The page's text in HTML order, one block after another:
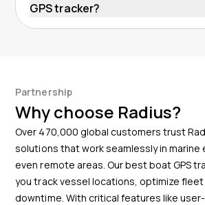
protection based on your specific
GPS tracker?
Look for key features that allow you
Partnership
Why choose Radius?
Over 470,000 global customers trust
solutions that work seamlessly in marine
even remote areas. Our best boat GPS
you track vessel locations, optimize
downtime. With critical features like